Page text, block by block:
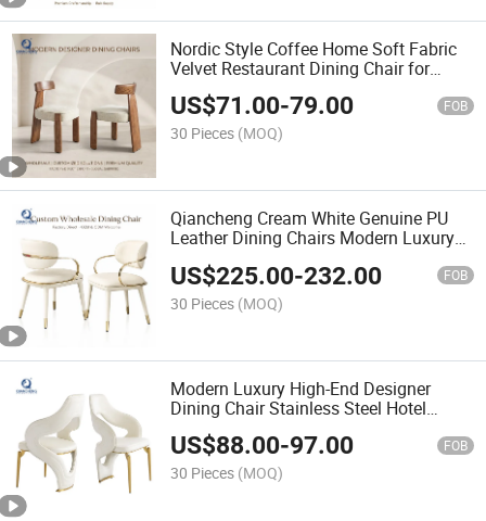
Nordic Style Coffee Home Soft Fabric
Velvet Restaurant Dining Chair for
Dining Room Furniture Manufacturer
Factory
US$71.00-79.00 FOB
30 Pieces (MOQ)
Qiancheng Cream White Genuine PU
Leather Dining Chairs Modern Luxury
Chair
US$225.00-232.00 FOB
30 Pieces (MOQ)
Modern Luxury High-End Designer
Dining Chair Stainless Steel Hotel
Wedding Rents Living Dinning Room
Restaurant Chair Furniture
US$88.00-97.00 FOB
30 Pieces (MOQ)